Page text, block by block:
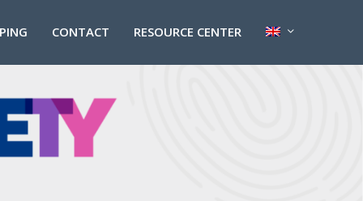
CONTACT RESOURCE CENTER